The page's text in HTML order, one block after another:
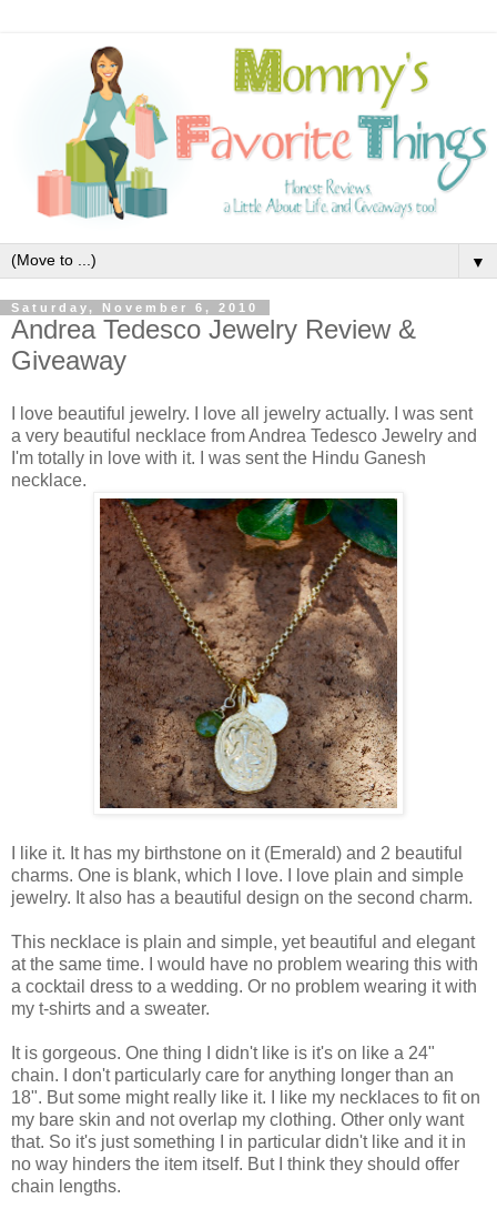
▼
Saturday, November 6, 2010
Andrea Tedesco Jewelry Review &
Giveaway
I love beautiful jewelry. I love all jewelry actually. I was sent
a very beautiful necklace from Andrea Tedesco Jewelry and
I'm totally in love with it. I was sent the Hindu Ganesh
necklace.
I like it. It has my birthstone on it (Emerald) and 2 beautiful
charms. One is blank, which I love. I love plain and simple
jewelry. It also has a beautiful design on the second charm.
This necklace is plain and simple, yet beautiful and elegant
at the same time. I would have no problem wearing this with
a cocktail dress to a wedding. Or no problem wearing it with
my t-shirts and a sweater.
It is gorgeous. One thing I didn't like is it's on like a 24"
chain. I don't particularly care for anything longer than an
18". But some might really like it. I like my necklaces to fit on
my bare skin and not overlap my clothing. Other only want
that. So it's just something I in particular didn't like and it in
no way hinders the item itself. But I think they should offer
chain lengths.